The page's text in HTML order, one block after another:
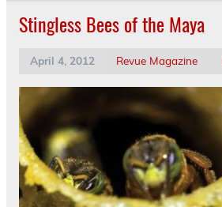
Stingless Bees of the Maya
April 4, 2012 Revue Magazine